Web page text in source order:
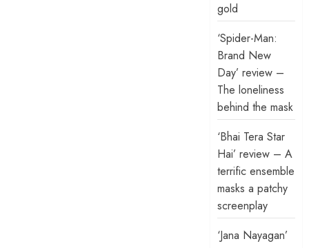
gold
‘Spider-Man:
Brand New
Day’ review –
The loneliness
behind the mask
‘Bhai Tera Star
Hai’ review – A
terrific ensemble
masks a patchy
screenplay
‘Jana Nayagan’